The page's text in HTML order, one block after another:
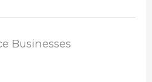
Businesses